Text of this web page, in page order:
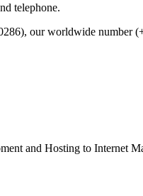
telephone.
our worldwide number
and Hosting to Internet